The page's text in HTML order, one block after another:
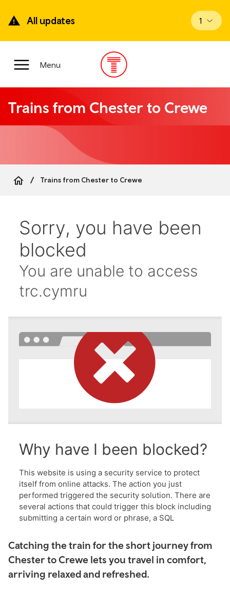
main
content
All updates View
1
Main
Menu
Trains from Chester to Crewe
Trains from Chester to Crewe
Catching the train for the short journey from
Chester to Crewe lets you travel in comfort,
arriving relaxed and refreshed.